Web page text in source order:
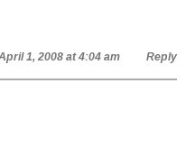
1, 2008 at 4:04 am Reply